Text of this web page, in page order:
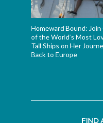
Homeward Bound: Join
of the World’s Most
Tall Ships on Her
Back to Europe
FIND